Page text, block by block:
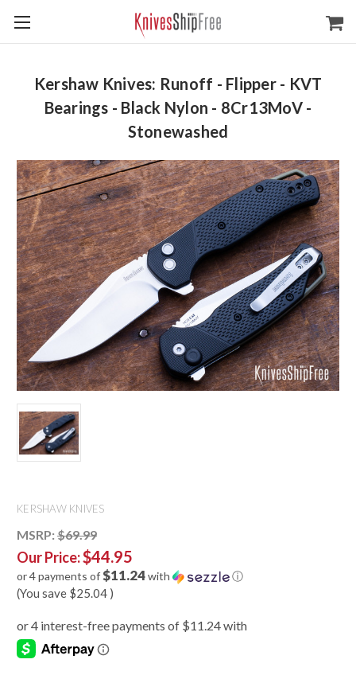
Kershaw Knives: Runoff - Flipper - KVT
Bearings - Black Nylon - 8Cr13MoV -
Stonewashed
KERSHAW KNIVES
MSRP: $69.99
Our Price:$44.95
or 4 payments of$11.24with ⓘ
(You save $25.04 )